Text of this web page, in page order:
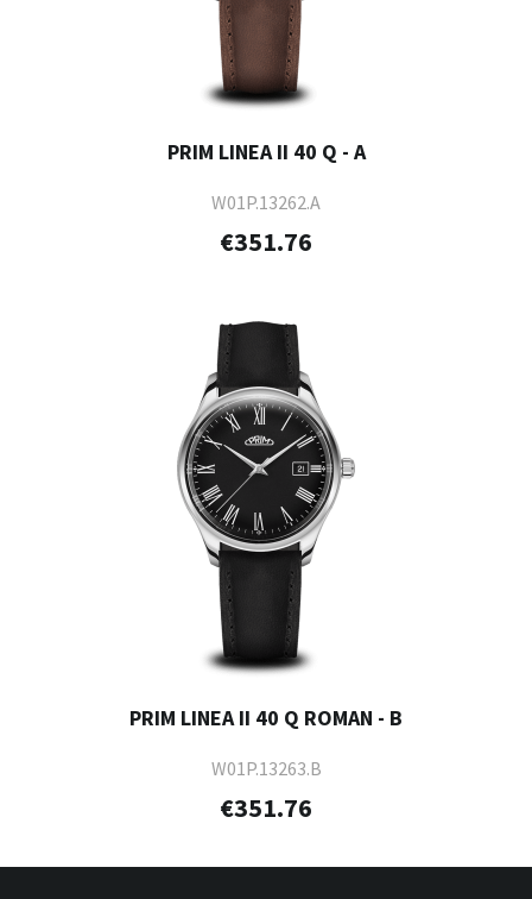
PRIM LINEA II 40 Q - A
W01P.13262.A
€351.76
PRIM LINEA II 40 Q ROMAN - B
W01P.13263.B
€351.76